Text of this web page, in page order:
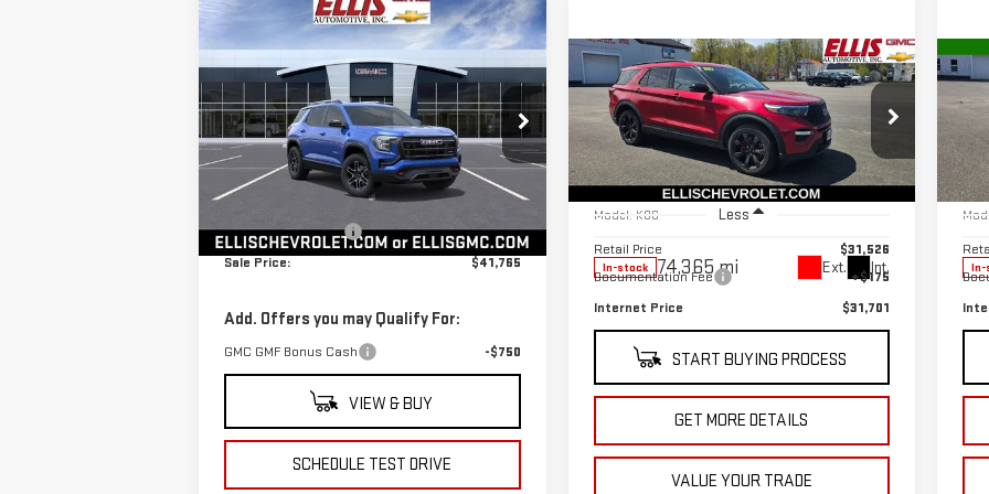
NEW2026GMC TERRAIN
AT4
VIN:3GKALYEG1TL308970Stock:G4867
Model:TPD26
In Stock Ext. Int.
$41,765
SALE PRICE
Less
$41,590
Documentation Fee
+$175
Sale Price:
$41,765
Add. Offers you may Qualify For:
GMC GMF Bonus Cash -$750
VIEW & BUY
SCHEDULE TEST DRIVE
Compare Vehicle
USED2022FORD
EXPLORERST
Special Offer
Price Drop
1FM5K8GC9NGA17890Stock:CT5603A
Model: K8G
In-stock 74,365 mi Ext. Int.
$31,701
SALE PRICE
Less
Retail Price
$31,526
Documentation Fee
+$175
Internet Price
$31,701
START BUYING PROCESS
GET MORE DETAILS
VALUE YOUR TRADE
Compare Vehicle
VIN:
In-